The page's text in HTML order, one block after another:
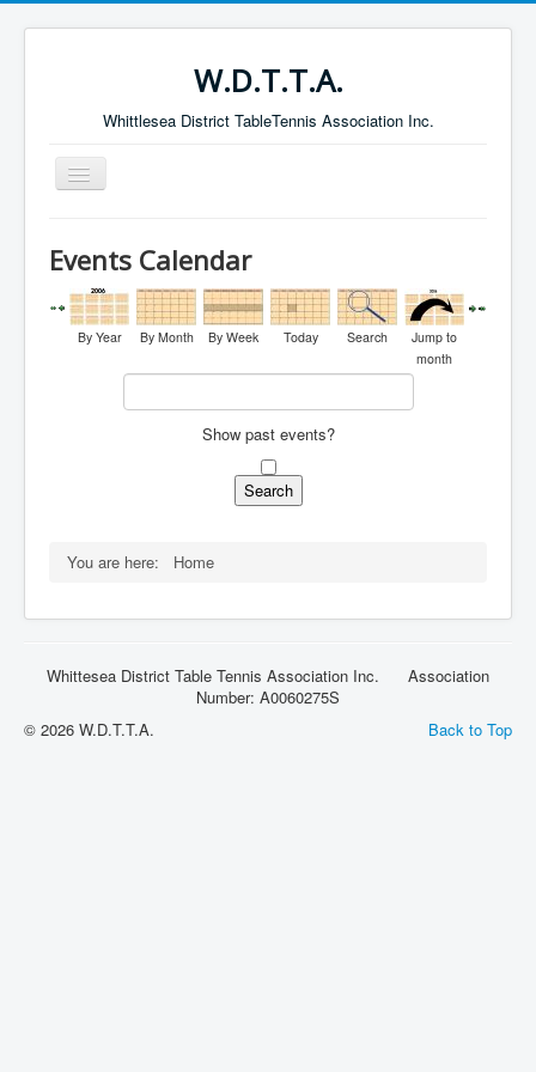
W.D.T.T.A.
Whittlesea District TableTennis Association Inc.
Toggle
Navigation
About the W.D.T.T.A.
Fixtures
Rules
Events Calendar
By Year By Month By Week Today Search
Jump to
month
Show past events?
You are here: Home
Whittesea District Table Tennis Association Inc. Association
Number: A0060275S
Back to Top
© 2026 W.D.T.T.A.